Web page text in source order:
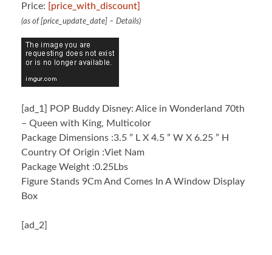
Price: [price_with_discount]
(as of [price_update_date] – Details)
[ad_1]
POP Buddy Disney: Alice in Wonderland 70th
– Queen with King, Multicolor
Package Dimensions :3.5 ” L X 4.5 ” W X 6.25 ” H
Country Of Origin :Viet Nam
Package Weight :0.25Lbs
Figure Stands 9Cm And Comes In A Window Display
Box
[ad_2]